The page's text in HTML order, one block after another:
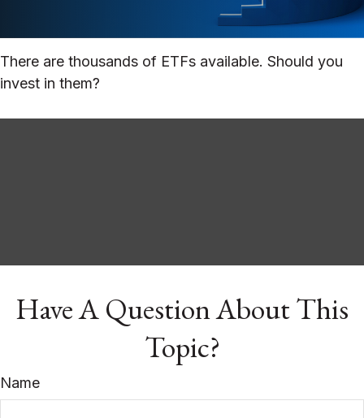
There are thousands of ETFs available. Should you
invest in them?
Have A Question About This
Topic?
Name